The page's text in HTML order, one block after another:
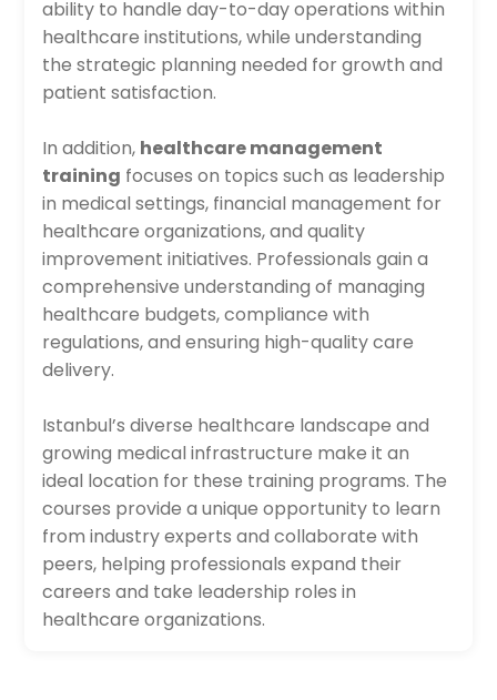
ability to handle day-to-day operations within
healthcare institutions, while understanding
the strategic planning needed for growth and
patient satisfaction.
In addition, healthcare management
training focuses on topics such as leadership
in medical settings, financial management for
healthcare organizations, and quality
improvement initiatives. Professionals gain a
comprehensive understanding of managing
healthcare budgets, compliance with
regulations, and ensuring high-quality care
delivery.
Istanbul’s diverse healthcare landscape and
growing medical infrastructure make it an
ideal location for these training programs. The
courses provide a unique opportunity to learn
from industry experts and collaborate with
peers, helping professionals expand their
careers and take leadership roles in
healthcare organizations.